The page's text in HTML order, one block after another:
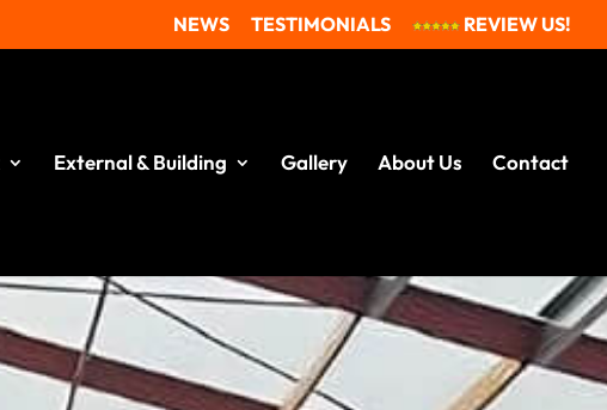
NEWS TESTIMONIALS REVIEW US!
External & Building Gallery About Us Contact